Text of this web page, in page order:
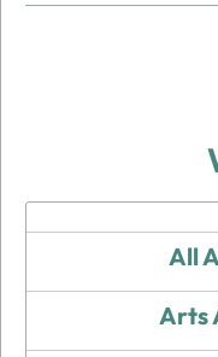
All
Arts